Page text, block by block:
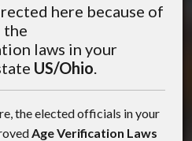
here because of
the
laws in your
US/Ohio
the elected officials in your
Age Verification Laws